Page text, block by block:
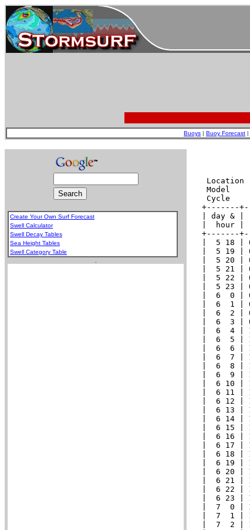
Buoys | Buoy Forecast |
Create Your Own Surf Forecast
Swell Calculator
Swell Decay Tables
Sea Height Tables
Swell Category Table